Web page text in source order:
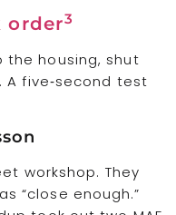
order3
the housing, shut
A five‑second test
workshop. They
“close enough.”